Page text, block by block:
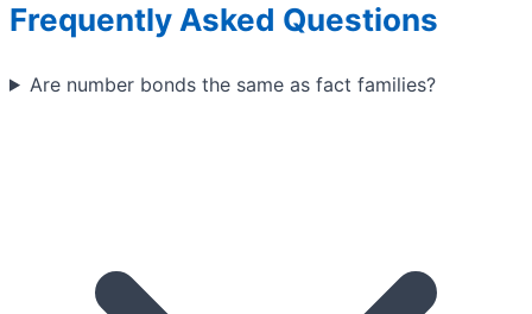
Frequently Asked Questions
Are number bonds the same as fact families?